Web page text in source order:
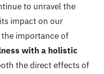
to unravel the
impact on our
importance of
with a holistic
the direct effects of